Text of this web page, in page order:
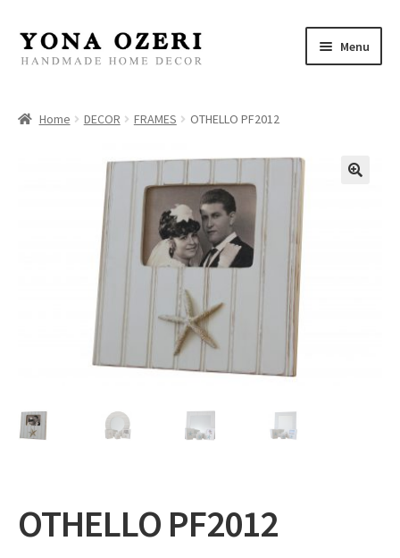
Skip
to
Skip
to
Menu
Gifts
Home DECOR FRAMES OTHELLO PF2012
OTHELLO PF2012